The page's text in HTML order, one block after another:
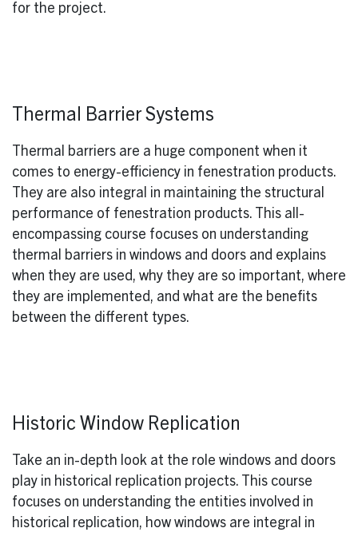
for the project.
Thermal Barrier Systems
Thermal barriers are a huge component when it
comes to energy-efficiency in fenestration products.
They are also integral in maintaining the structural
performance of fenestration products. This all-
encompassing course focuses on understanding
thermal barriers in windows and doors and explains
when they are used, why they are so important, where
they are implemented, and what are the benefits
between the different types.
Historic Window Replication
Take an in-depth look at the role windows and doors
play in historical replication projects. This course
focuses on understanding the entities involved in
historical replication, how windows are integral in